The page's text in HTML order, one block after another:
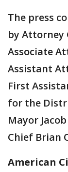
The press
by Attorney
Associate
Assistant
First
for the
Mayor
Chief Brian
American